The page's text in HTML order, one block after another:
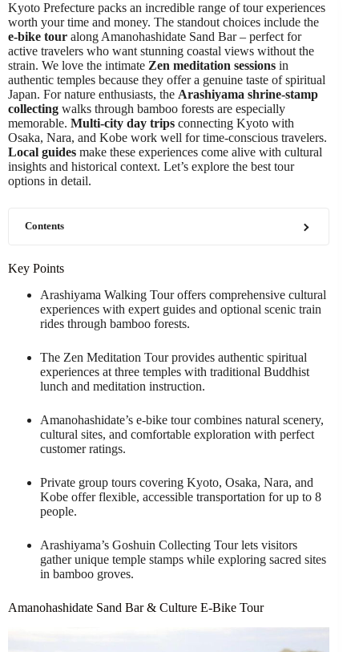
Kyoto Prefecture packs an incredible range of tour experiences
worth your time and money. The standout choices include the
e-bike tour along Amanohashidate Sand Bar – perfect for
active travelers who want stunning coastal views without the
strain. We love the intimate Zen meditation sessions in
authentic temples because they offer a genuine taste of spiritual
Japan. For nature enthusiasts, the Arashiyama shrine-stamp
collecting walks through bamboo forests are especially
memorable. Multi-city day trips connecting Kyoto with
Osaka, Nara, and Kobe work well for time-conscious travelers.
Local guides make these experiences come alive with cultural
insights and historical context. Let’s explore the best tour
options in detail.
Contents
Key Points
Arashiyama Walking Tour offers comprehensive cultural
experiences with expert guides and optional scenic train
rides through bamboo forests.
The Zen Meditation Tour provides authentic spiritual
experiences at three temples with traditional Buddhist
lunch and meditation instruction.
Amanohashidate’s e-bike tour combines natural scenery,
cultural sites, and comfortable exploration with perfect
customer ratings.
Private group tours covering Kyoto, Osaka, Nara, and
Kobe offer flexible, accessible transportation for up to 8
people.
Arashiyama’s Goshuin Collecting Tour lets visitors
gather unique temple stamps while exploring sacred sites
in bamboo groves.
Amanohashidate Sand Bar & Culture E-Bike Tour